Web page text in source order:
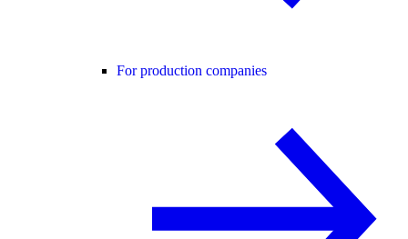
For production companies